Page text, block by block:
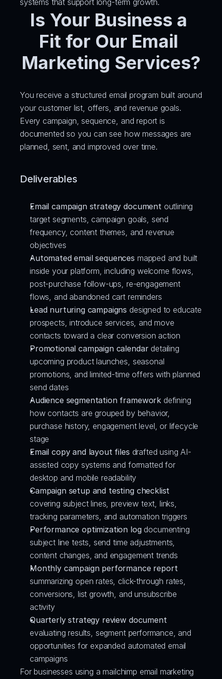
systems that support long-term growth.
Is Your Business a
Fit for Our Email
Marketing Services?
You receive a structured email program built around
your customer list, offers, and revenue goals.
Every campaign, sequence, and report is
documented so you can see how messages are
planned, sent, and improved over time.
Deliverables
Email campaign strategy document outlining
target segments, campaign goals, send
frequency, content themes, and revenue
objectives
Automated email sequences mapped and built
inside your platform, including welcome flows,
post-purchase follow-ups, re-engagement
flows, and abandoned cart reminders
Lead nurturing campaigns designed to educate
prospects, introduce services, and move
contacts toward a clear conversion action
Promotional campaign calendar detailing
upcoming product launches, seasonal
promotions, and limited-time offers with planned
send dates
Audience segmentation framework defining
how contacts are grouped by behavior,
purchase history, engagement level, or lifecycle
stage
Email copy and layout files drafted using AI-
assisted copy systems and formatted for
desktop and mobile readability
Campaign setup and testing checklist
covering subject lines, preview text, links,
tracking parameters, and automation triggers
Performance optimization log documenting
subject line tests, send time adjustments,
content changes, and engagement trends
Monthly campaign performance report
summarizing open rates, click-through rates,
conversions, list growth, and unsubscribe
activity
Quarterly strategy review document
evaluating results, segment performance, and
opportunities for expanded automated email
campaigns
For businesses using a mailchimp email marketing